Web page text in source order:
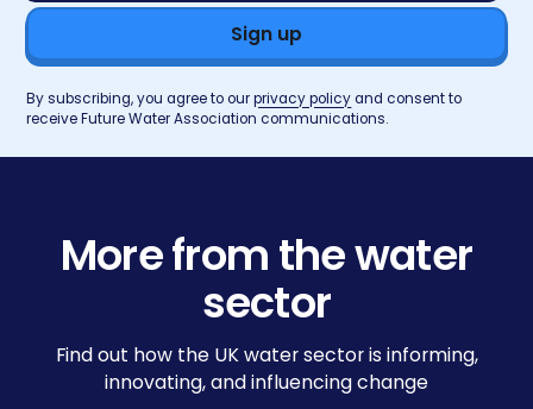
By subscribing, you agree to ourprivacy policyand consent to
receive Future Water Association communications.
More from the water
sector
Find out how the UK water sector is informing,
innovating, and influencing change